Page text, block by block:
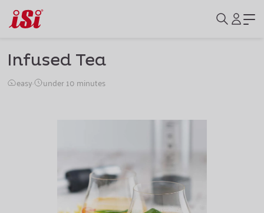
Infused Tea
easy· under 10 minutes